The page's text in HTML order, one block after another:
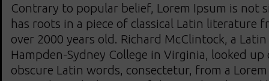
Contrary to popular belief, Lorem Ipsum is not
has roots in a piece of classical Latin literature
over 2000 years old. Richard McClintock, a
Hampden-Sydney College in Virginia, looked
obscure Latin words, consectetur, from a